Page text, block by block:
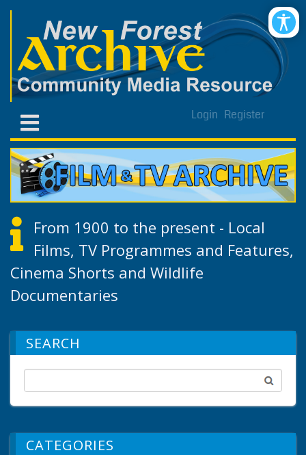
Login Register
From 1900 to the present - Local
Films, TV Programmes and Features,
Cinema Shorts and Wildlife
Documentaries
SEARCH
CATEGORIES